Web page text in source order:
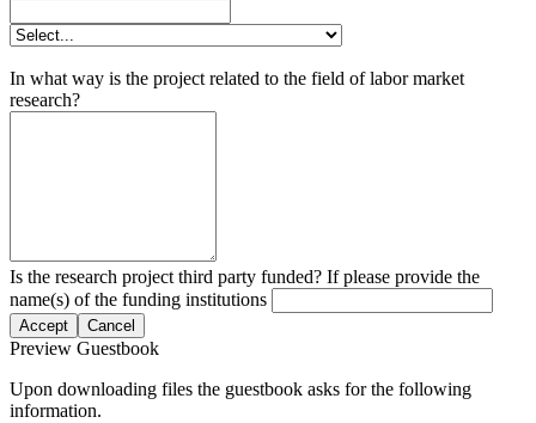
In what way is the project related to the field of labor market
research?
Is the research project third party funded? If please provide the
name(s) of the funding institutions
Accept Cancel
Preview Guestbook
Upon downloading files the guestbook asks for the following
information.